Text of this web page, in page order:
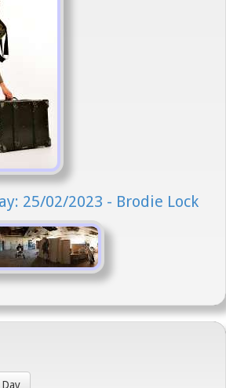
25/02/2023 - Brodie Lock